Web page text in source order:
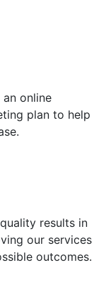
online
plan to help
results in
our services
outcomes.